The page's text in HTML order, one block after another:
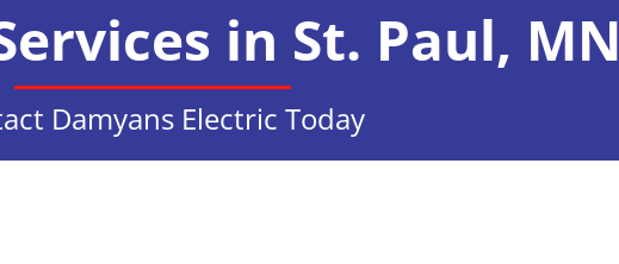
in St. Paul, MN
Damyans Electric Today